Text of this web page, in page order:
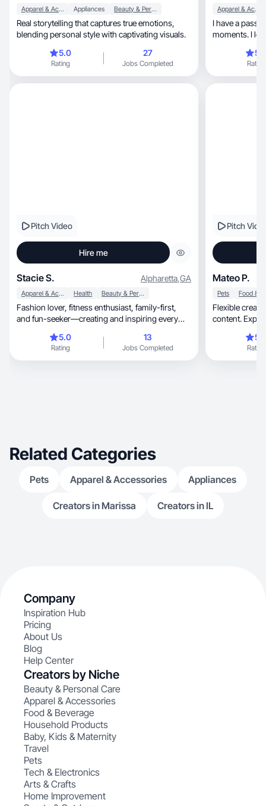
Apparel & Accessories Appliances Beauty & Personal Care
Real storytelling that captures true emotions,
blending personal style with captivating visuals.
5.0
Rating
27
Jobs Completed
Apparel & Accessories
I have a passion of
moments. I
Rating
Pitch Video
Hire me
Stacie S. Alpharetta,GA
Apparel & Accessories Health Beauty & Personal Care
Fashion lover, fitness enthusiast, family-first,
and fun-seeker—creating and inspiring every
5.0
Rating
13
Jobs Completed
Pitch
Mateo P.
Pets
Flexible creator
content.
Rating
Related Categories
Pets Apparel & Accessories Appliances
Creators in Marissa Creators in IL
Company
Inspiration Hub
Pricing
About Us
Blog
Help Center
Creators by Niche
Beauty & Personal Care
Apparel & Accessories
Food & Beverage
Household Products
Baby, Kids & Maternity
Travel
Pets
Tech & Electronics
Arts & Crafts
Home Improvement